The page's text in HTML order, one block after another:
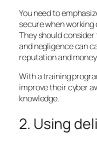
You need to
secure when working
They should
and negligence can
reputation and
With a training
improve their cyber
knowledge.
2. Using